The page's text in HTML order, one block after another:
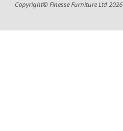
Copyright© Finesse Furniture Ltd 2026